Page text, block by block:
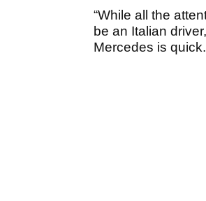
“While all the
be an Italian
Mercedes is quick.